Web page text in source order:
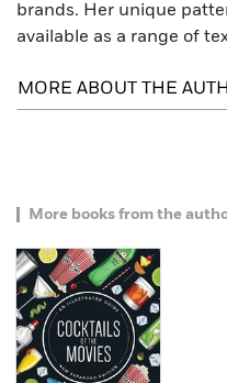
brands. Her unique
available as a range of
MORE ABOUT THE
More books from the